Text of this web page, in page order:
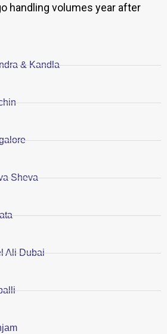
handling volumes year after
& Kandla
Sheva
Ali Dubai